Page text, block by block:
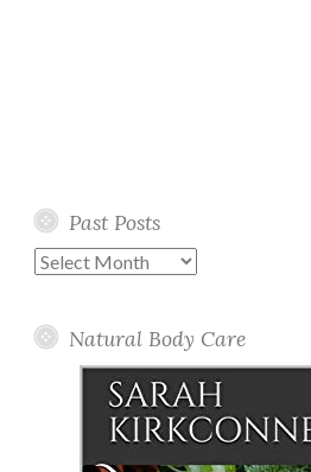
Past Posts
Past
Natural Body Care